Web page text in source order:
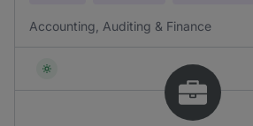
Accounting, Auditing & Finance